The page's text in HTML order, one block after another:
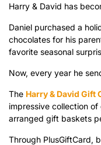
Harry & David has
Daniel purchased a
chocolates for his
favorite seasonal
Now, every year he
The Harry & David Gift
impressive collection
arranged gift baskets
Through PlusGiftCard,